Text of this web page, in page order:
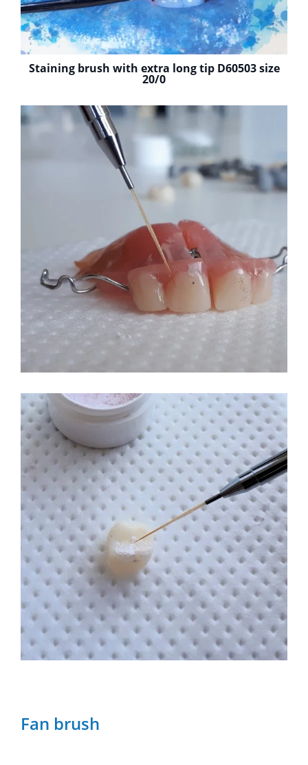
Staining brush with extra long tip D60503 size
20/0
Fan brush